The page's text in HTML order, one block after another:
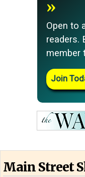
Open to
readers.
member
Join
Main Street